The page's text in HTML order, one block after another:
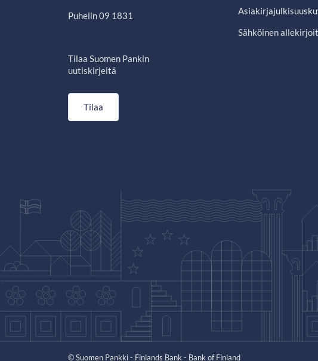
Puhelin 09 1831
Tilaa Suomen Pankin
uutiskirjeitä
Tilaa
Sähköinen
© Suomen Pankki - Finlands Bank - Bank of Finland